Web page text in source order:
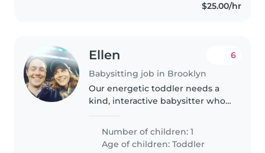
$25.00/hr
Ellen
Babysitting job in Brooklyn
6
Our energetic toddler needs a
kind, interactive babysitter who's
and letting them be a happy,
curious kid. Your calm energy
will make playtime and..
Number of children: 1
Age of children:Toddler